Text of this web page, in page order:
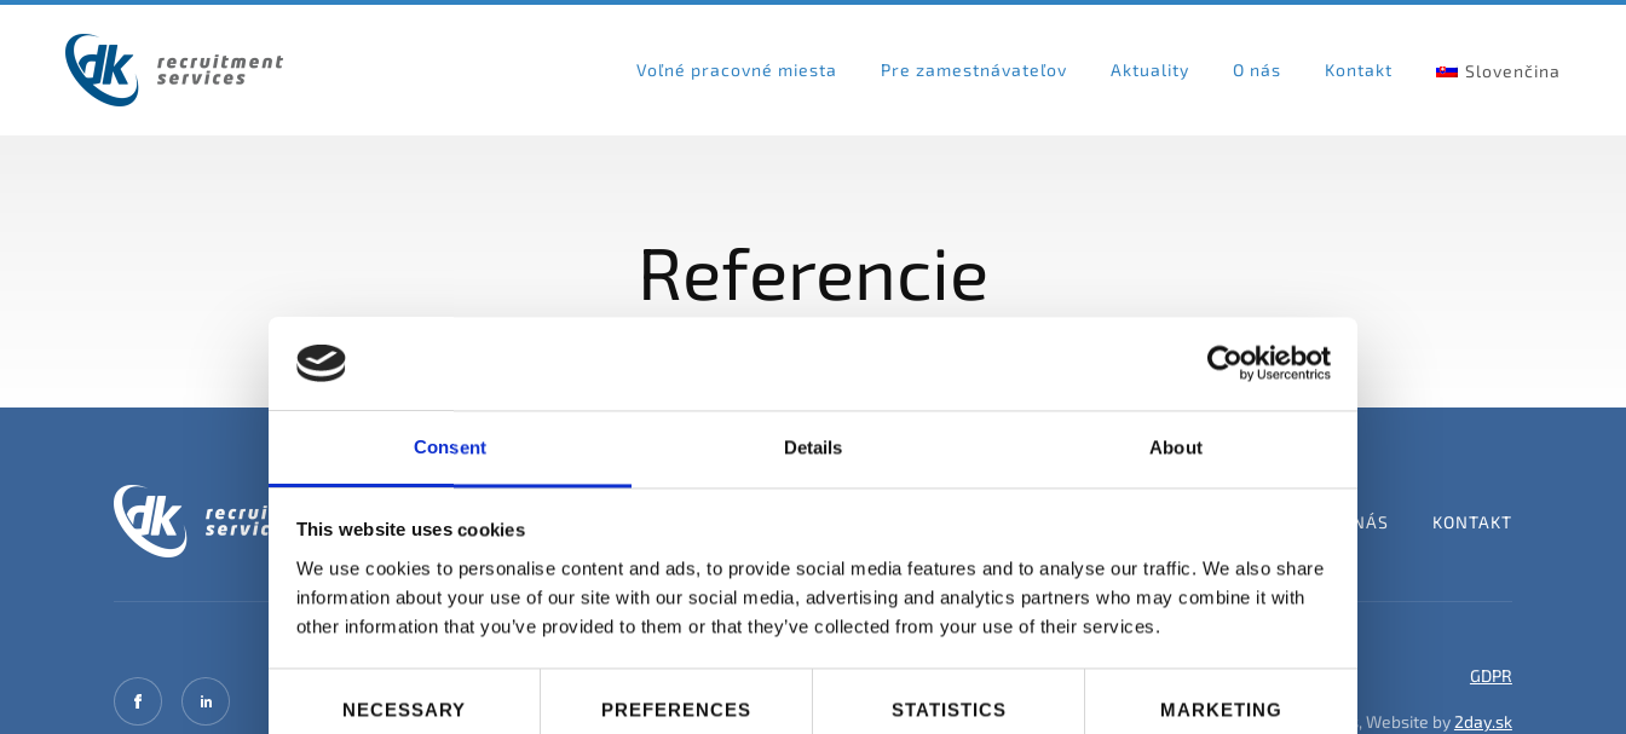
Consent Details About
This website uses cookies
We use cookies to personalise content and ads, to provide social media features and to analyse our traffic. We also share
information about your use of our site with our social media, advertising and analytics partners who may combine it with
other information that you’ve provided to them or that they’ve collected from your use of their services.
NECESSARY PREFERENCES STATISTICS MARKETING
Voľné pracovné miesta Pre zamestnávateľov Aktuality O nás Kontakt Slovenčina
Referencie
O NÁS KONTAKT
GDPR
© 2026 DK Recruitment Services, Website by 2day.sk